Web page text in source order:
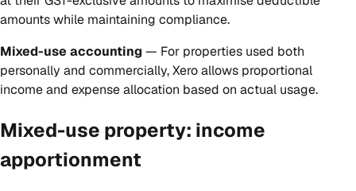
amounts while maintaining compliance.
Mixed-use accounting — For properties used both
personally and commercially, Xero allows proportional
income and expense allocation based on actual usage.
Mixed-use property: income
apportionment